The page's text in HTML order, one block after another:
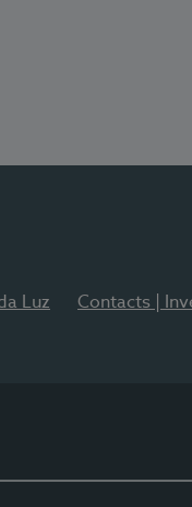
Luz Contacts |